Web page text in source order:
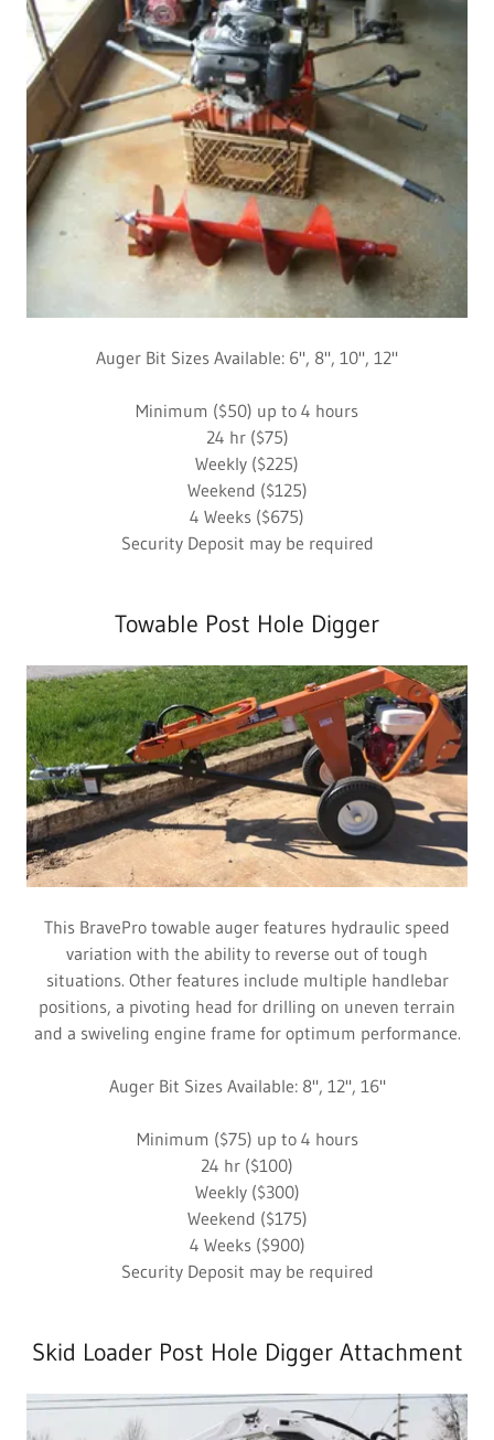
Auger Bit Sizes Available: 6", 8", 10", 12"
Minimum ($50) up to 4 hours
24 hr ($75)
Weekly ($225)
Weekend ($125)
4 Weeks ($675)
Security Deposit may be required
Towable Post Hole Digger
This BravePro towable auger features hydraulic speed
variation with the ability to reverse out of tough
situations. Other features include multiple handlebar
positions, a pivoting head for drilling on uneven terrain
and a swiveling engine frame for optimum performance.
Auger Bit Sizes Available: 8", 12", 16"
Minimum ($75) up to 4 hours
24 hr ($100)
Weekly ($300)
Weekend ($175)
4 Weeks ($900)
Security Deposit may be required
Skid Loader Post Hole Digger Attachment